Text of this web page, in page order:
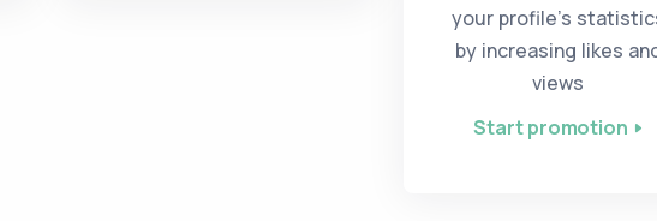
your profile’s
by increasing likes
views
Start promotion